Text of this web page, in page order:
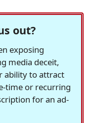
out?
exposing
media deceit,
ability to attract
time or recurring
for an ad-